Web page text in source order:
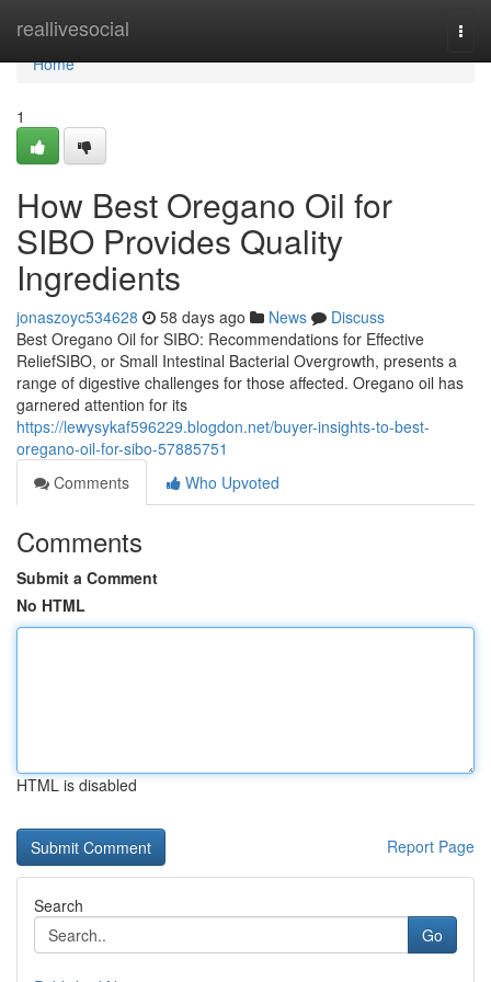
reallivesocial
Home
Home
1
How Best Oregano Oil for
SIBO Provides Quality
Ingredients
jonaszoyc534628 58 days ago News
Discuss
Best Oregano Oil for SIBO: Recommendations for Effective
ReliefSIBO, or Small Intestinal Bacterial Overgrowth, presents a
range of digestive challenges for those affected. Oregano oil has
garnered attention for its
https://lewysykaf596229.blogdon.net/buyer-insights-to-best-
oregano-oil-for-sibo-57885751
Comments
Who Upvoted
Comments
Submit a Comment
No HTML
HTML is disabled
Report Page
Search
Go